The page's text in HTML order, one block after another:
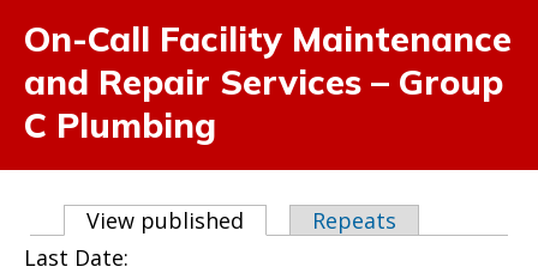
On-Call Facility Maintenance
and Repair Services – Group
C Plumbing
Primary tabs
View published (active tab)
Repeats
Last Date: